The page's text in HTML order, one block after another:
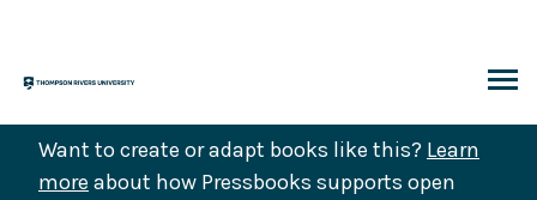
content
Want to create or adapt books like this? Learn
more about how Pressbooks supports open